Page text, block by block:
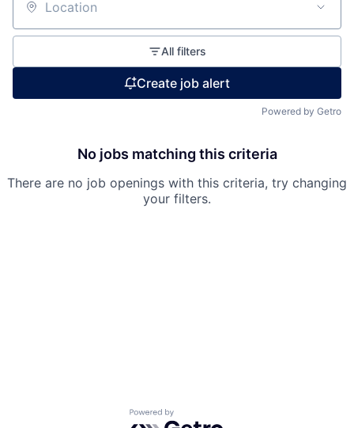
Fund investing
Submit your summary
Location
All filters
Create job alert
Powered by Getro
No jobs matching this criteria
There are no job openings with this criteria, try changing
your filters.
Powered by Getro.com